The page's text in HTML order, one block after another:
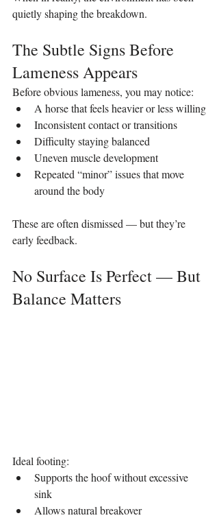
quietly shaping the breakdown.
The Subtle Signs Before
Lameness Appears
Before obvious lameness, you may notice:
A horse that feels heavier or less willing
Inconsistent contact or transitions
Difficulty staying balanced
Uneven muscle development
Repeated “minor” issues that move
around the body
These are often dismissed — but they’re
early feedback.
No Surface Is Perfect — But
Balance Matters
Ideal footing:
Supports the hoof without excessive
sink
Allows natural breakover